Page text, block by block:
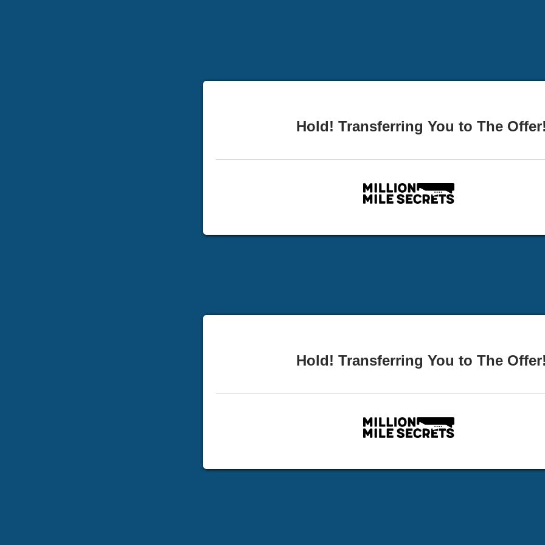
Hold! Transferring You to The
Hold! Transferring You to The